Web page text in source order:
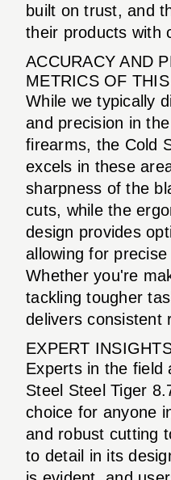
built on trust, and
their products with
ACCURACY AND
METRICS OF
While we typically
and precision in
firearms, the Cold
excels in these
sharpness of the
cuts, while the
design provides
allowing for
Whether you're
tackling tougher
delivers consistent
EXPERT
Experts in the field
Steel Steel Tiger
choice for anyone
and robust cutting
to detail in its